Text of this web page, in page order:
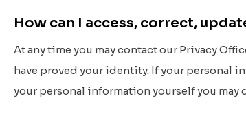
How can I access, correct,
At any time you may contact our Privacy
have proved your identity. If your personal
your personal information yourself you may